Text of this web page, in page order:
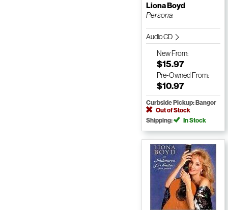
Liona Boyd
Persona
Audio CD
NewFrom:
$15.97
Pre-Owned From:
$10.97
Curbside Pickup: Bangor
Out of Stock
Shipping:
In Stock